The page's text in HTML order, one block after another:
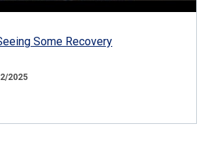
Some Recovery
2025